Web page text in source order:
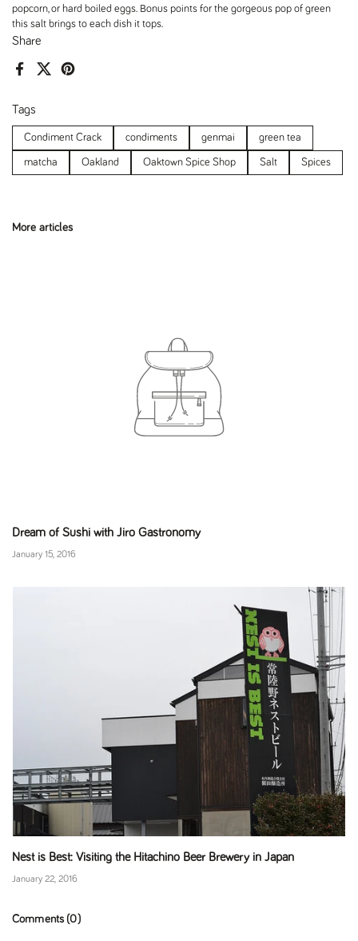
Share
FacebookX (Twitter)Pinterest
Tags
Condiment Crack condiments genmai green tea
matcha Oakland Oaktown Spice Shop Salt Spices
popcorn, or hard boiled eggs. Bonus points for the gorgeous pop of green
this salt brings to each dish it tops.
More articles
Dream of Sushi with Jiro Gastronomy
January 15, 2016
Nest is Best: Visiting the Hitachino Beer Brewery in Japan
January 22, 2016
Comments (0)